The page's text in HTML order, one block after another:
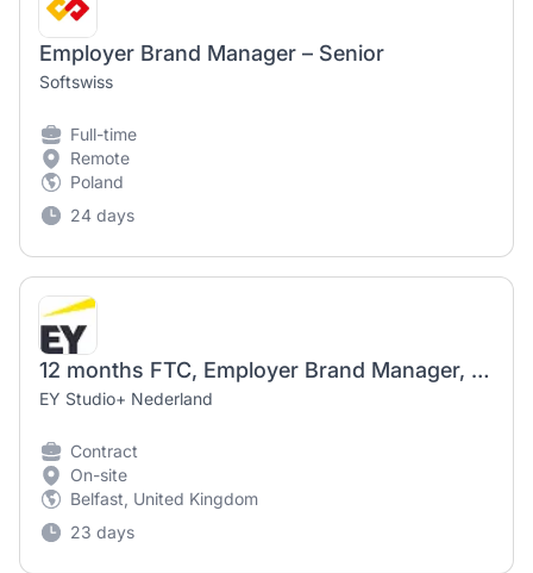
Employer Brand Manager – Senior
Softswiss
Full-time
Remote
Poland
24 days
12 months FTC, Employer Brand Manager, UKI BMC, Belfast or Derry, Londonderry
EY Studio+ Nederland
Contract
On-site
Belfast, United Kingdom
23 days